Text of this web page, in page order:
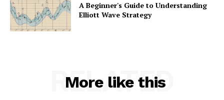
A Beginner's Guide to Understanding
Elliott Wave Strategy
More like this
RELATED